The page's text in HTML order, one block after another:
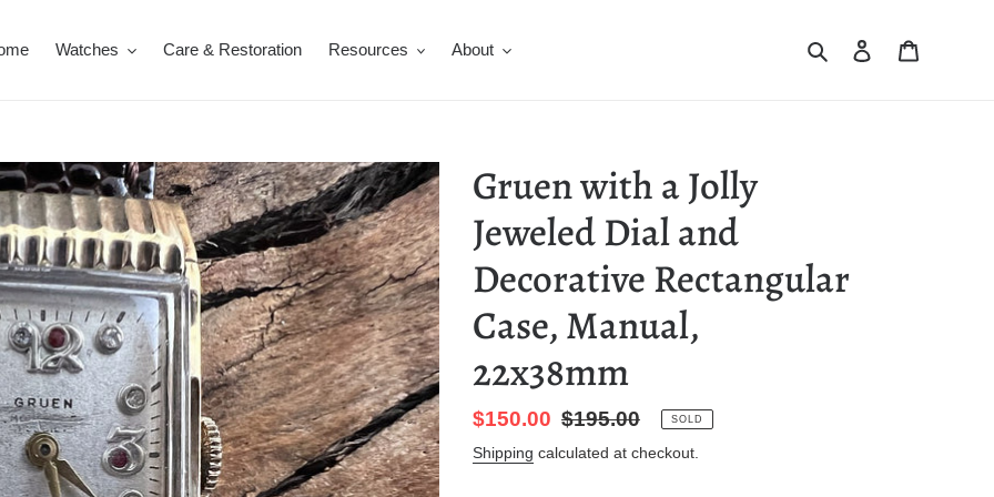
Watches Care & Restoration Resources About Search Log in
Gruen with a Jolly
Jeweled Dial and
Decorative Rectangular
Case, Manual,
22x38mm
Sale
price
$150.00 Regular
price
$195.00 SOLD
Shipping calculated at checkout.